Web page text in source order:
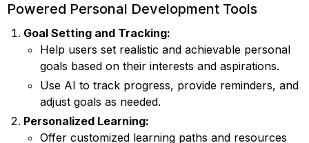
Powered Personal Development Tools
Goal Setting and Tracking:
Help users set realistic and achievable personal
goals based on their interests and aspirations.
Use AI to track progress, provide reminders, and
adjust goals as needed.
Personalized Learning:
Offer customized learning paths and resources